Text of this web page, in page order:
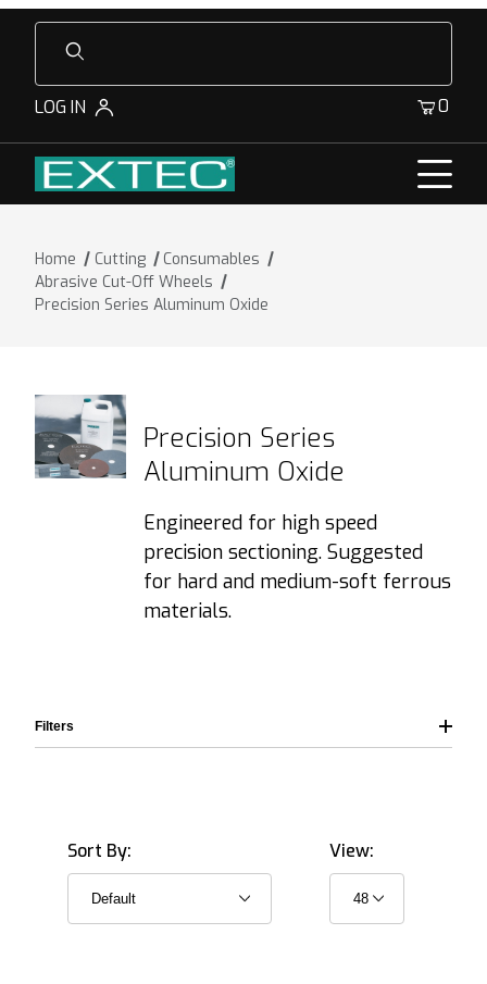
Product Search
LOG IN 0
Home Cutting
Consumables
Abrasive Cut-Off Wheels
Precision Series Aluminum Oxide
Precision Series
Aluminum Oxide
Engineered for high speed
precision sectioning. Suggested
for hard and medium-soft ferrous
materials.
Sort By: View:
Filters